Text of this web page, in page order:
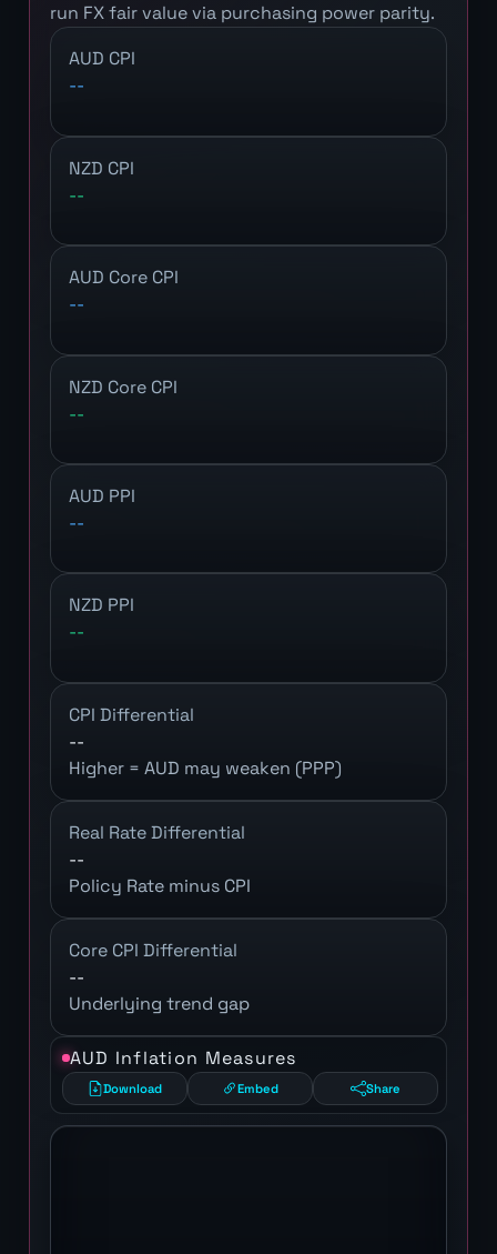
run FX fair value via purchasing power parity.
AUD CPI
--
NZD CPI
--
AUD Core CPI
--
NZD Core CPI
--
AUD PPI
--
NZD PPI
--
CPI Differential
--
Higher = AUD may weaken (PPP)
Real Rate Differential
--
Policy Rate minus CPI
Core CPI Differential
--
Underlying trend gap
AUD Inflation Measures
Download Embed Share